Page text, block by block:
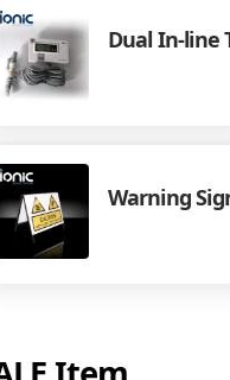
Dual In-line
Warning